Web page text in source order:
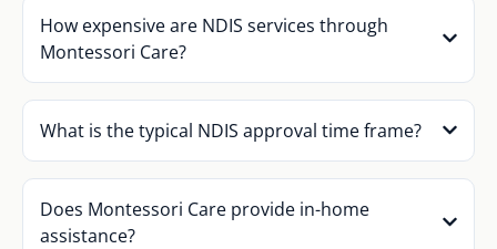
How expensive are NDIS services through
Montessori Care?
What is the typical NDIS approval time frame?
Does Montessori Care provide in-home
assistance?